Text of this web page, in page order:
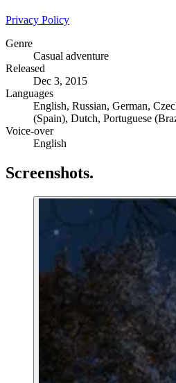
Privacy Policy
Genre
Casual adventure
Released
Dec 3, 2015
Languages
English, Russian, German,
(Spain), Dutch, Portuguese
Voice-over
English
Screenshots.